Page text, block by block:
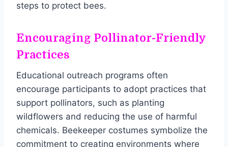
steps to protect bees.
Encouraging Pollinator-Friendly
Practices
Educational outreach programs often
encourage participants to adopt practices that
support pollinators, such as planting
wildflowers and reducing the use of harmful
chemicals. Beekeeper costumes symbolize the
commitment to creating environments where